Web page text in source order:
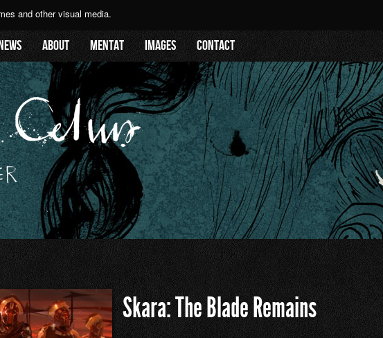
and other visual media.
About Mentat Images Contact
Skara: The Blade Remains